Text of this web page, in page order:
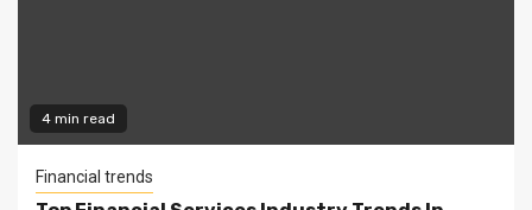
4 min read
Financial trends